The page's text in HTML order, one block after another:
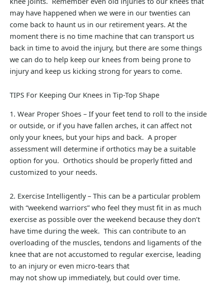
may have happened when we were in our twenties can
come back to haunt us in our retirement years. At the
moment there is no time machine that can transport us
back in time to avoid the injury, but there are some things
we can do to help keep our knees from being prone to
injury and keep us kicking strong for years to come.
TIPS For Keeping Our Knees in Tip-Top Shape
1. Wear Proper Shoes – If your feet tend to roll to the inside
or outside, or if you have fallen arches, it can affect not
only your knees, but your hips and back. A proper
assessment will determine if orthotics may be a suitable
option for you. Orthotics should be properly fitted and
customized to your needs.
2. Exercise Intelligently – This can be a particular problem
with “weekend warriors” who feel they must fit in as much
exercise as possible over the weekend because they don’t
have time during the week. This can contribute to an
overloading of the muscles, tendons and ligaments of the
knee that are not accustomed to regular exercise, leading
to an injury or even micro-tears that
may not show up immediately, but could over time.